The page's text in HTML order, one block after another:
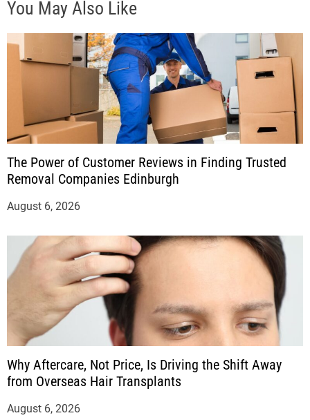
You May Also Like
The Power of Customer Reviews in Finding Trusted
Removal Companies Edinburgh
August 6, 2026
Why Aftercare, Not Price, Is Driving the Shift Away
from Overseas Hair Transplants
August 6, 2026